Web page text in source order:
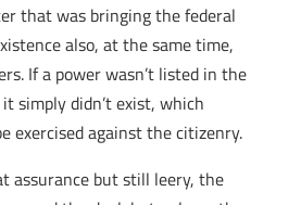
that was bringing the federal
also, at the same time,
If a power wasn’t listed in the
simply didn’t exist, which
exercised against the citizenry.
assurance but still leery, the